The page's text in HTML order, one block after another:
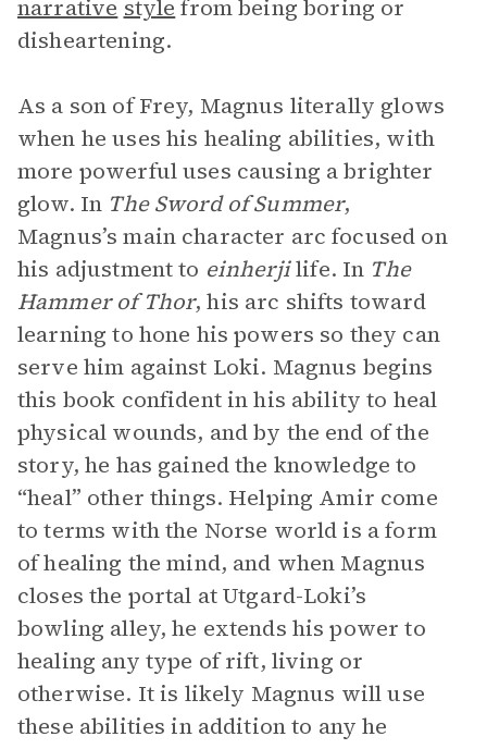
narrative style from being boring or
disheartening.
As a son of Frey, Magnus literally glows
when he uses his healing abilities, with
more powerful uses causing a brighter
glow. In The Sword of Summer,
Magnus’s main character arc focused on
his adjustment to einherjilife. In The
Hammer of Thor, his arc shifts toward
learning to hone his powers so they can
serve him against Loki. Magnus begins
this book confident in his ability to heal
physical wounds, and by the end of the
story, he has gained the knowledge to
“heal” other things. Helping Amir come
to terms with the Norse world is a form
of healing the mind, and when Magnus
closes the portal at Utgard-Loki’s
bowling alley, he extends his power to
healing any type of rift, living or
otherwise. It is likely Magnus will use
these abilities in addition to any he